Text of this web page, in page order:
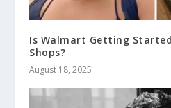
Is Walmart Getting
Shops?
August 18, 2025